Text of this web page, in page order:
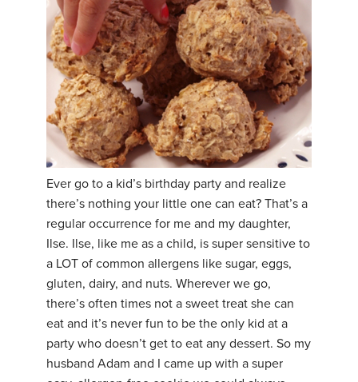
Ever go to a kid’s birthday party and realize
there’s nothing your little one can eat? That’s a
regular occurrence for me and my daughter,
Ilse. Ilse, like me as a child, is super sensitive to
a LOT of common allergens like sugar, eggs,
gluten, dairy, and nuts. Wherever we go,
there’s often times not a sweet treat she can
eat and it’s never fun to be the only kid at a
party who doesn’t get to eat any dessert. So my
husband Adam and I came up with a super